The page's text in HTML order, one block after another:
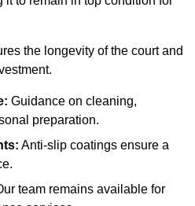
the longevity of the court and
Guidance on cleaning,
preparation.
Anti-slip coatings ensure a
team remains available for